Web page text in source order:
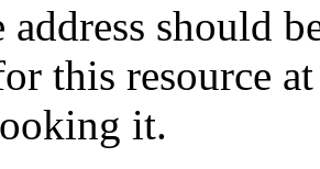
address should
this resource
it.